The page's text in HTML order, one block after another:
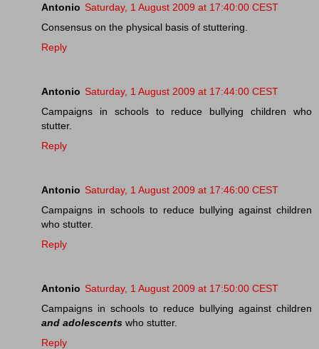
Antonio Saturday, 1 August 2009 at 17:40:00 CEST
Consensus on the physical basis of stuttering.
Reply
Antonio Saturday, 1 August 2009 at 17:44:00 CEST
Campaigns in schools to reduce bullying children who
stutter.
Reply
Antonio Saturday, 1 August 2009 at 17:46:00 CEST
Campaigns in schools to reduce bullying against children
who stutter.
Reply
Antonio Saturday, 1 August 2009 at 17:50:00 CEST
Campaigns in schools to reduce bullying against children
and adolescents who stutter.
Reply